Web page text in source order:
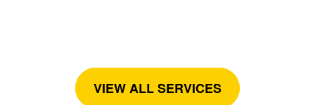
VIEW ALL SERVICES